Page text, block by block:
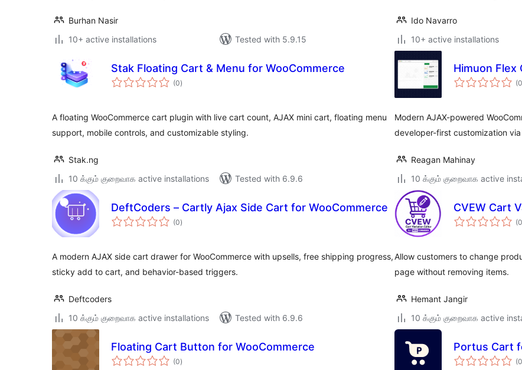
Burhan Nasir
10+ active installations
Tested with 5.9.15
Ido Navarro
10+ active installations
Stak Floating Cart & Menu for WooCommerce
(0total
ratings
)
A floating WooCommerce cart plugin with live cart count, AJAX mini cart, floating menu
support, mobile controls, and customizable styling.
Stak.ng
10 க்கும் குறைவாக active installations
Tested with 6.9.6
Himuon Flex
(0
Modern AJAX-powered
developer-first customization
Reagan Mahinay
10 க்கும் குறைவாக active
DeftCoders – Cartly Ajax Side Cart for WooCommerce
(0total
ratings
)
A modern AJAX side cart drawer for WooCommerce with upsells, free shipping progress,
sticky add to cart, and behavior-based triggers.
Deftcoders
10 க்கும் குறைவாக active installations
Tested with 6.9.6
CVEW Cart
(0
Allow customers to change
page without removing items.
Hemant Jangir
10 க்கும் குறைவாக active
Floating Cart Button for WooCommerce
(0total
ratings
)
Portus Cart
(0